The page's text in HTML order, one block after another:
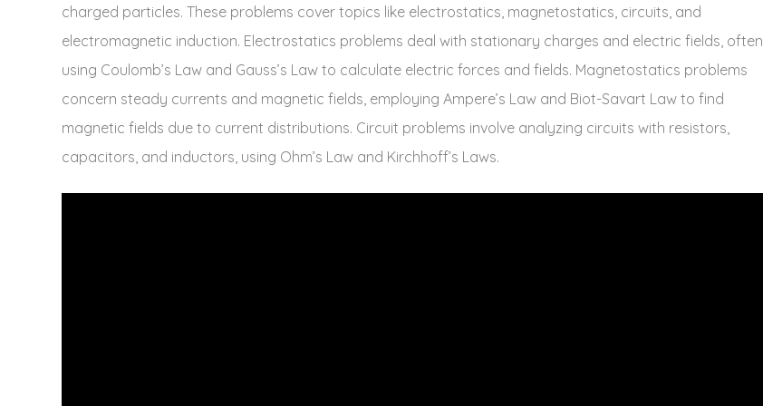
charged particles. These problems cover topics like electrostatics‚ magnetostatics‚ circuits‚ and
electromagnetic induction. Electrostatics problems deal with stationary charges and electric fields‚ often
using Coulomb’s Law and Gauss’s Law to calculate electric forces and fields. Magnetostatics problems
concern steady currents and magnetic fields‚ employing Ampere’s Law and Biot-Savart Law to find
magnetic fields due to current distributions. Circuit problems involve analyzing circuits with resistors‚
capacitors‚ and inductors‚ using Ohm’s Law and Kirchhoff’s Laws.